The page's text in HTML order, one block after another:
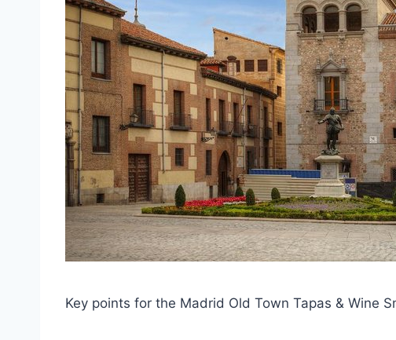
Key points for the Madrid Old Town Tapas & Wine